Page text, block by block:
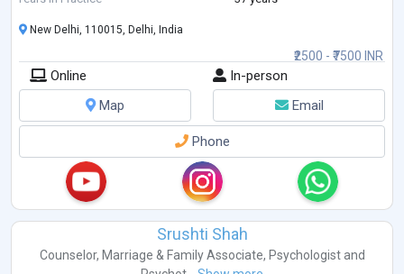
₹2500 - ₹7500 INR
New Delhi, 110015, Delhi, India
Online
In-person
Map
Email
Phone
Srushti Shah
Counselor, Marriage & Family Associate, Psychologistand